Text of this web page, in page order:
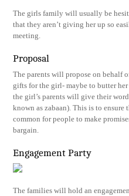
The girls family will usually be
that they aren’t giving her up so
meeting.
Proposal
The parents will propose on behalf
gifts for the girl- maybe to butter
the girl’s parents will give their
known as zabaan). This is to ensure
common for people to make
bargain.
Engagement Party
The families will hold an